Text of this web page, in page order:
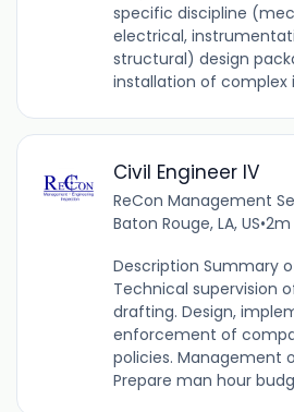
specific discipline
electrical,
structural) design
installation of complex
Civil Engineer IV
ReCon Management
Baton Rouge, LA, US•2m
Description Summary
Technical supervision
drafting. Design,
enforcement of
policies. Management
Prepare man hour